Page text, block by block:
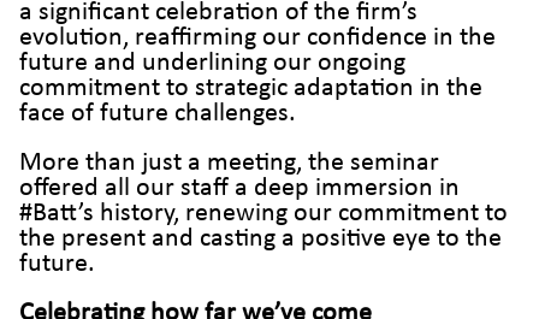
a significant celebration of the firm’s
evolution, reaffirming our confidence in the
future and underlining our ongoing
commitment to strategic adaptation in the
face of future challenges.
More than just a meeting, the seminar
offered all our staff a deep immersion in
#Batt’s history, renewing our commitment to
the present and casting a positive eye to the
future.
Celebrating how far we’ve come